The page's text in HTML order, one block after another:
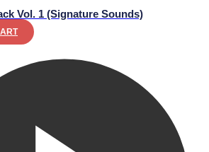
Vol. 1 (Signature Sounds)